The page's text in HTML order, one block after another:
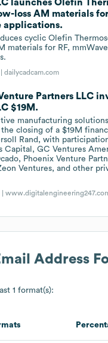
launches Olefin
loss AM materials for
applications.
cyclic Olefin
materials for RF, mmWave
|dailycadcam.com
Partners LLC
$19M.
manufacturing
the closing of a $19M
Rand, with
Capital, GC Ventures
Phoenix Venture
Ventures, and other
|
Address
1 format(s):